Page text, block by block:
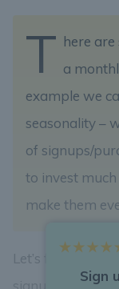
T here
a
example we
seasonality –
of signups/
to invest
make them
Let’s find out
Sign